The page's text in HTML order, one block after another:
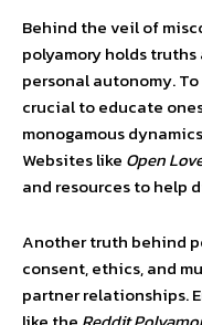
Behind the veil of
polyamory holds
personal autonomy.
crucial to educate
monogamous
Websites like Open
and resources to help
Another truth behind
consent, ethics, and
partner relationships.